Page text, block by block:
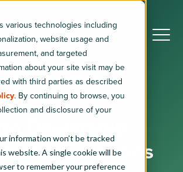
various technologies including
website usage and
and targeted
about your site visit may be
with third parties as described
. By continuing to browse, you
and disclosure of your
information won’t be tracked
website. A single cookie will be
to remember your preference
Dealership Compliance
Dealership
Solutions